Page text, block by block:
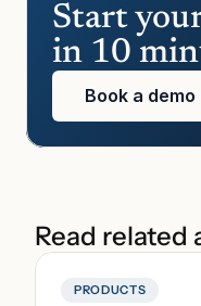
Start
in 10
Book a demo
Read related
PRODUCTS